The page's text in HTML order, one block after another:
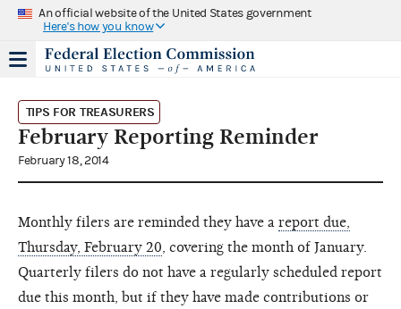
An official website of the United States government
Here's how you know
TIPS FOR TREASURERS
February Reporting Reminder
February 18, 2014
Monthly filers are reminded they have a report due,
Thursday, February 20 , covering the month of January.
Quarterly filers do not have a regularly scheduled report
due this month, but if they have made contributions or